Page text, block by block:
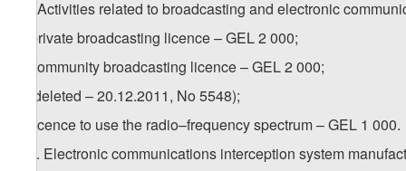
14. Activities related to broadcasting and electronic
a) private broadcasting licence – GEL 2 000;
b) community broadcasting licence – GEL 2 000;
c) (deleted – 20.12.2011, No 5548);
d) licence to use the radio–frequency spectrum – GEL 1 000.
. Electronic communications interception system